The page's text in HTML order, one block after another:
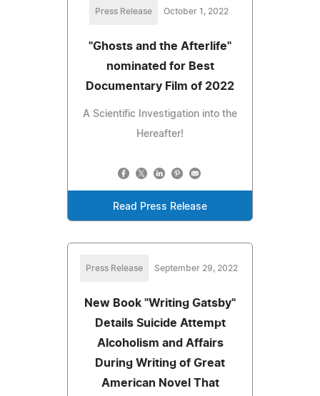
Press Release October 1, 2022
"Ghosts and the Afterlife"
nominated for Best
Documentary Film of 2022
A Scientific Investigation into the
Hereafter!
Read Press Release
Press Release September 29, 2022
New Book "Writing Gatsby"
Details Suicide Attempt
Alcoholism and Affairs
During Writing of Great
American Novel That